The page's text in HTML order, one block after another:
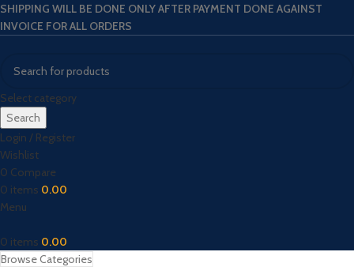
SHIPPING WILL BE DONE ONLY AFTER PAYMENT DONE AGAINST
INVOICE FOR ALL ORDERS
Select category
Search
Login / Register
Wishlist
0 Compare
0 items 0.00
Menu
0 items 0.00
Browse Categories